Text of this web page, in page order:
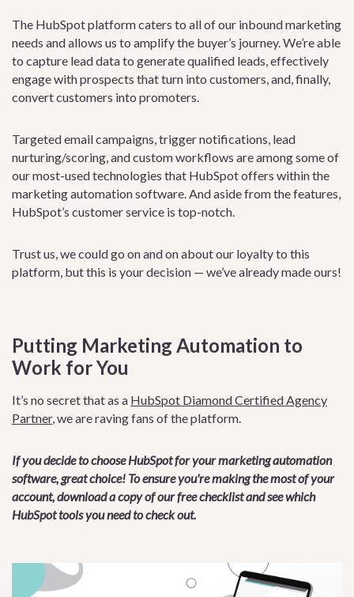
The HubSpot platform caters to all of our inbound marketing
needs and allows us to amplify the buyer’s journey. We’re able
to capture lead data to generate qualified leads, effectively
engage with prospects that turn into customers, and, finally,
convert customers into promoters.
Targeted email campaigns, trigger notifications, lead
nurturing/scoring, and custom workflows are among some of
our most-used technologies that HubSpot offers within the
marketing automation software. And aside from the features,
HubSpot’s customer service is top-notch.
Trust us, we could go on and on about our loyalty to this
platform, but this is your decision — we’ve already made ours!
Putting Marketing Automation to
Work for You
It’s no secret that as a HubSpot Diamond Certified Agency
Partner, we are raving fans of the platform.
If you decide to choose HubSpot for your marketing automation
software, great choice! To ensure you're making the most of your
account, download a copy of our free checklist and see which
HubSpot tools you need to check out.